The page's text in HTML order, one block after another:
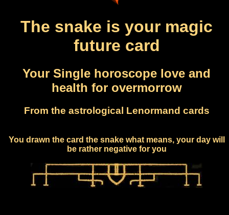
The snake is your magic
future card
Your Single horoscope love and
health for overmorrow
From the astrological Lenormand cards
You drawn the card the snake what means, your day will
be rather negative for you